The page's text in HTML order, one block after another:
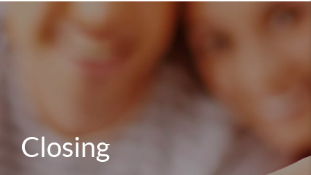
Closing